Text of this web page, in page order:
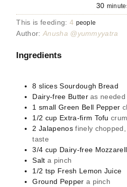
30
This is feeding: 4 people
Author: Anusha @yummyyatra
Ingredients
8 slices Sourdough Bread
Dairy-free Butter as needed
1 small Green Bell Pepper
1/2 cup Extra-firm Tofu
2 Jalapenos finely
taste
3/4 cup Dairy-free
Salt a pinch
1/2 tsp Fresh Lemon Juice
Ground Pepper a pinch